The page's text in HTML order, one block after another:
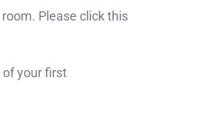
Please click this
of your first